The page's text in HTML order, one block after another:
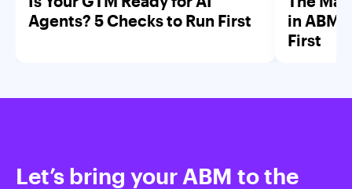
Agents? 5 Checks to Run First
in ABM
First
Let’s bring your ABM to the